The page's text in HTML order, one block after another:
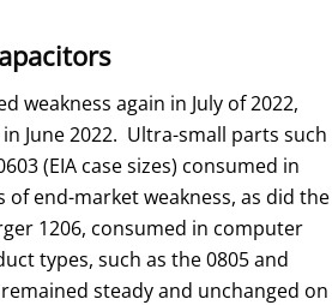
weakness again in July of 2022,
June 2022. Ultra-small parts such
(EIA case sizes) consumed in
of end-market weakness, as did the
1206, consumed in computer
types, such as the 0805 and
steady and unchanged on